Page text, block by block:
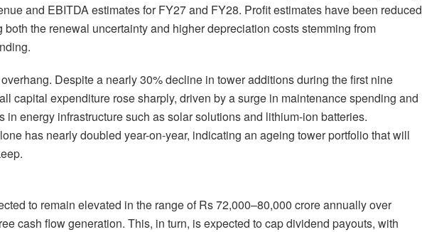
and EBITDA estimates for FY27 and FY28. Profit estimates have been reduced
both the renewal uncertainty and higher depreciation costs stemming from
Despite a nearly 30% decline in tower additions during the first nine
capital expenditure rose sharply, driven by a surge in maintenance spending and
in energy infrastructure such as solar solutions and lithium-ion batteries.
has nearly doubled year-on-year, indicating an ageing tower portfolio that will
to remain elevated in the range of Rs 72,000–80,000 crore annually over
cash flow generation. This, in turn, is expected to cap dividend payouts, with